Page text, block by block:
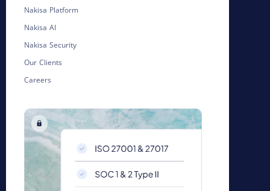
Nakisa Platform
Nakisa AI
Nakisa Security
Our Clients
Careers